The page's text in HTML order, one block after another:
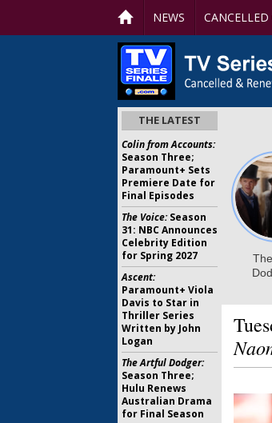
NEWS CANCELLED
THE LATEST
Colin from Accounts:
Season Three;
Paramount+ Sets
Premiere Date for
Final Episodes
The Voice:Season
31: NBC Announces
Celebrity Edition
for Spring 2027
Ascent:
Paramount+ Viola
Davis to Star in
Thriller Series
Written by John
Logan
The Artful Dodger:
Season Three;
Hulu Renews
Australian Drama
for Final Season